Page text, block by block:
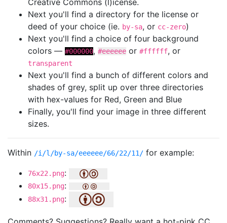
Creative Commons (l)icense.
Next you'll find a directory for the license or
deed of your choice (ie. by-sa, or cc-zero)
Next you'll find a choice of four background
colors — #000000, #eeeeee or #ffffff, or
transparent
Next you'll find a bunch of different colors and
shades of grey, split up over three directories
with hex-values for Red, Green and Blue
Finally, you'll find your image in three different
sizes.
Within /i/l/by-sa/eeeeee/66/22/11/ for example:
76x22.png:
80x15.png:
88x31.png: